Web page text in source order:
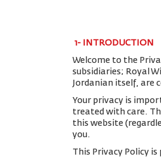
1- INTRODUCTION
Welcome to the
subsidiaries; Royal
Jordanian itself, are
Your privacy is
treated with care.
this website
you.
This Privacy Policy